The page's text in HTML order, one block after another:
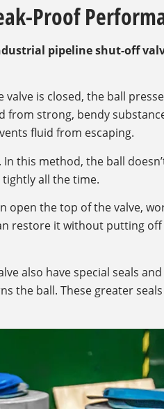
Proof
pipeline shut-off
valve is closed, the ball
strong, bendy
fluid from escaping.
this method, the ball
all the time.
open the top of the valve,
restore it without putting off
also have special seals
the ball. These greater